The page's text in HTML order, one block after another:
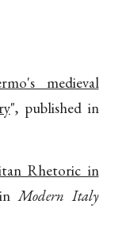
medieval
", published in
Rhetoric in
inModern Italy